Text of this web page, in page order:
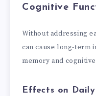
Cognitive
Without addressing
can cause long-term
memory and
Effects on